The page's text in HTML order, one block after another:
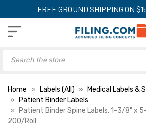
FREE GROUND SHIPPING ON
Home Labels (All)
Medical Labels &
Patient Binder Labels
Patient Binder Spine Labels, 1-3/8" x
200/Roll